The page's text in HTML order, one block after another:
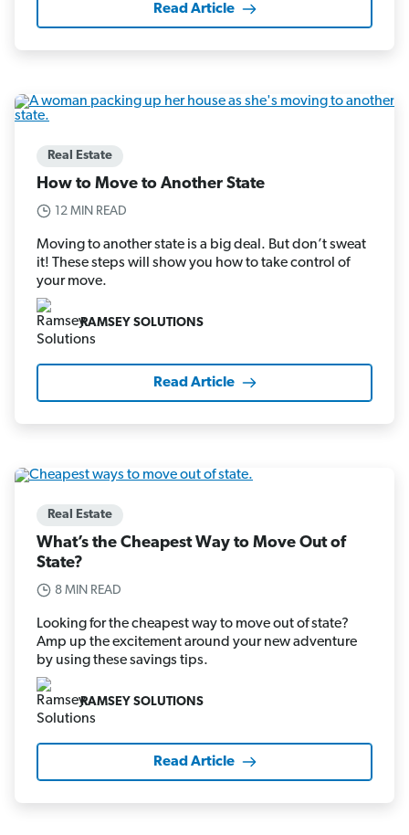
Read Article
Real Estate
How to Move to Another State
12 MIN READ
Moving to another state is a big deal. But don’t sweat
it! These steps will show you how to take control of
your move.
RAMSEY SOLUTIONS
Read Article
Real Estate
What’s the Cheapest Way to Move Out of
State?
8 MIN READ
Looking for the cheapest way to move out of state?
Amp up the excitement around your new adventure
by using these savings tips.
RAMSEY SOLUTIONS
Read Article